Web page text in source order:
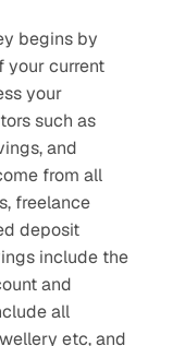
begins by
your current
your
such as
and
from all
freelance
deposit
include the
and
all
etc, and